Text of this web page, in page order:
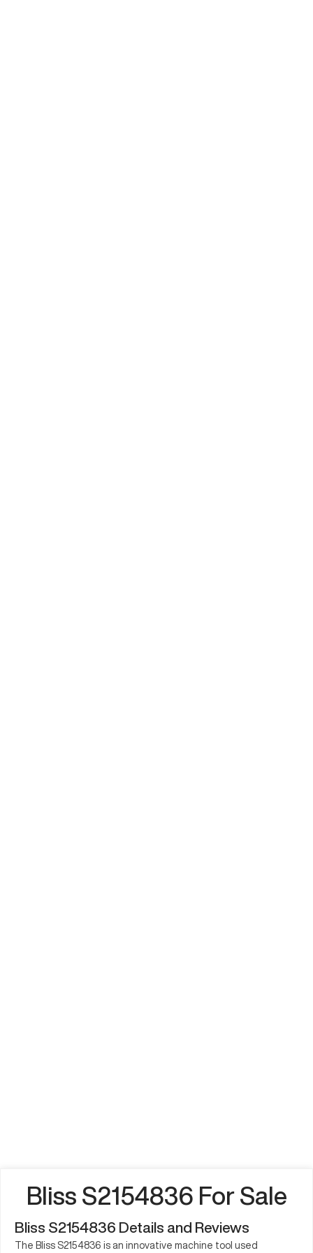
Bliss S2154836 For Sale
Bliss S2154836 Details and Reviews
The Bliss S2154836 is an innovative machine tool used